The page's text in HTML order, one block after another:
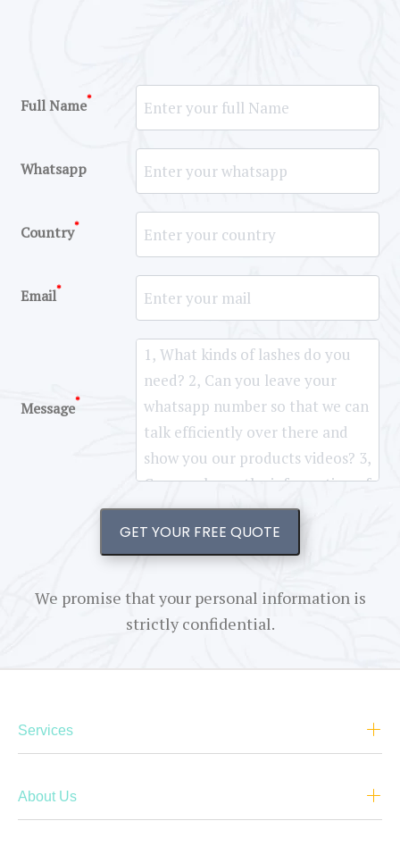
Full Name*
Whatsapp
Country*
Email*
Message*
GET YOUR FREE QUOTE
We promise that your personal information is
strictly confidential.
Services
About Us